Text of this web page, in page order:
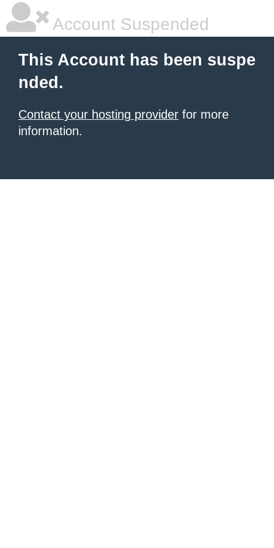
Account Suspended
This Account has been suspe
nded.
Contact your hosting provider for more
information.